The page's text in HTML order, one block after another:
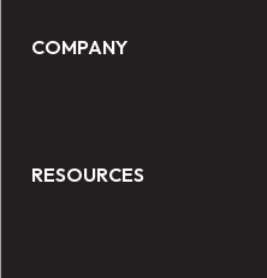
COMPANY
RESOURCES